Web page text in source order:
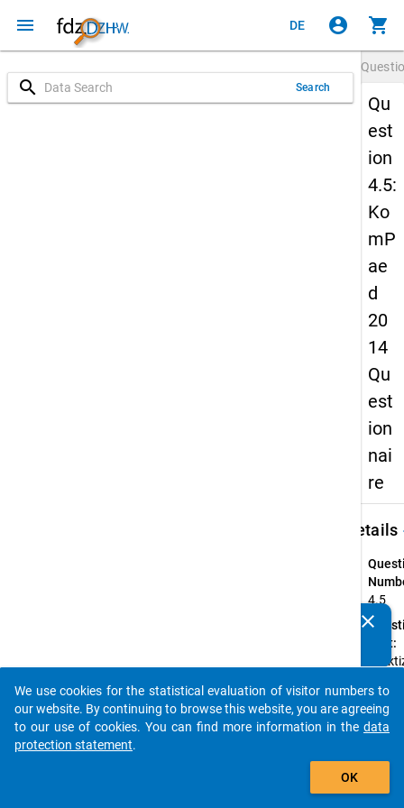
menu DE account_circle shopping_cart
search Search
Qu
est
ion
4.5:
Ko
mP
ae
d
20
14
Qu
est
ion
nai
re
Details
4.5
Text:
einen
oder
clear
auto_stories
add_shopping_cart
We use cookies for the statistical evaluation of visitor numbers to
our website. By continuing to browse this website, you are agreeing
to our use of cookies. You can find more information in the data
protection statement.
OK